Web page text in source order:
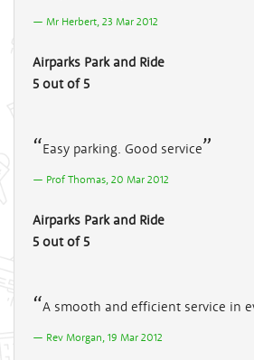
Mr Herbert, 23 Mar 2012
Airparks Park and Ride
5 out of 5
Easy parking. Good service
Prof Thomas, 20 Mar 2012
Airparks Park and Ride
5 out of 5
A smooth and efficient service in
Rev Morgan, 19 Mar 2012